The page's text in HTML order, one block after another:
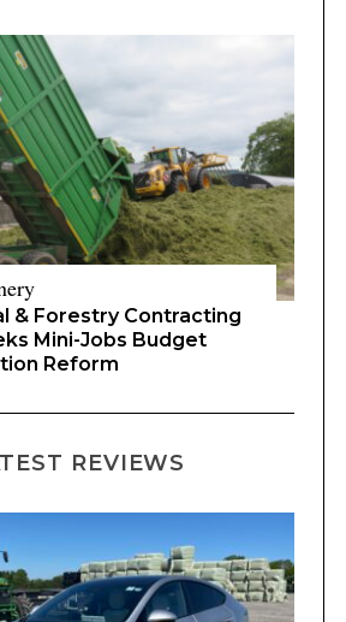
& Forestry Contracting
Mini-Jobs Budget
Reform
REVIEWS